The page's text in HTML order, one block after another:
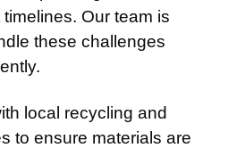
Our team is
these challenges
local recycling and
to ensure materials are